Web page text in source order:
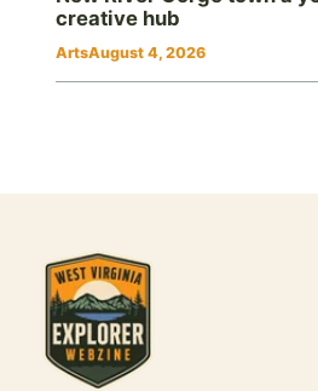
creative hub
ArtsAugust 4, 2026